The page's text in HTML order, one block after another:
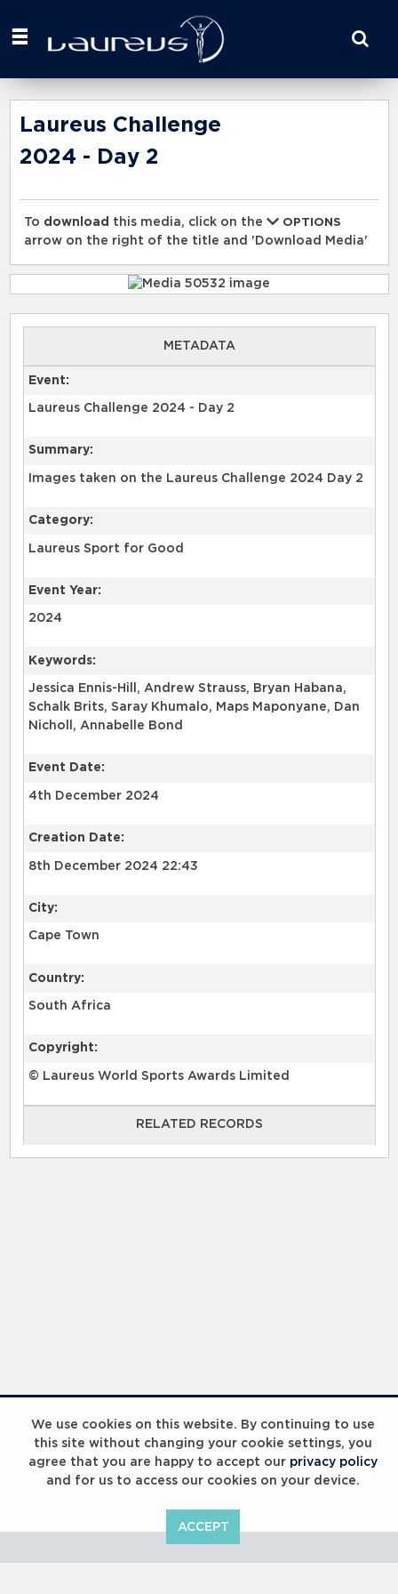
We use cookies on this website. By continuing to use
this site without changing your cookie settings, you
agree that you are happy to accept our privacy policy
and for us to access our cookies on your device.
ACCEPT
your
here
Laureus Challenge
2024 - Day 2
To download this media, click on the
OPTIONS
arrow on the right of the title and 'Download Media'
METADATA
Event:
Laureus Challenge 2024 - Day 2
Summary:
Category:
Laureus Sport for Good
Event Year:
2024
Keywords:
Jessica Ennis-Hill, Andrew Strauss, Bryan Habana,
Schalk Brits, Saray Khumalo, Maps Maponyane, Dan
Nicholl, Annabelle Bond
Event Date:
4th December 2024
Creation Date:
8th December 2024 22:43
City:
Cape Town
Country:
South Africa
Copyright:
© Laureus World Sports Awards Limited
RELATED RECORDS
RELATED RECORDS
Laureus Global Summit 2023